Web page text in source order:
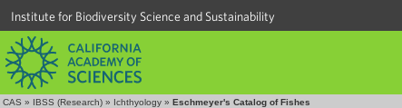
Institute for Biodiversity Science and Sustainability
CAS » IBSS (Research) » Ichthyology » Eschmeyer's Catalog of Fishes